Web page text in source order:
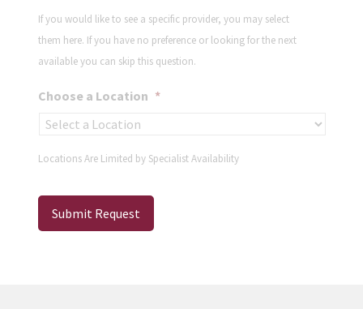
If you would like to see a specific provider, you may select
them here. If you have no preference or looking for the next
available you can skip this question.
Choose a Location *
Locations Are Limited by Specialist Availability
Submit Request